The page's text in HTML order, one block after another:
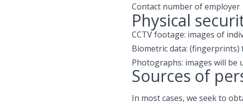
Contact number of employer
Physical
CCTV footage: images of
Biometric data:
Photographs: images will be
Sources of
In most cases, we seek to